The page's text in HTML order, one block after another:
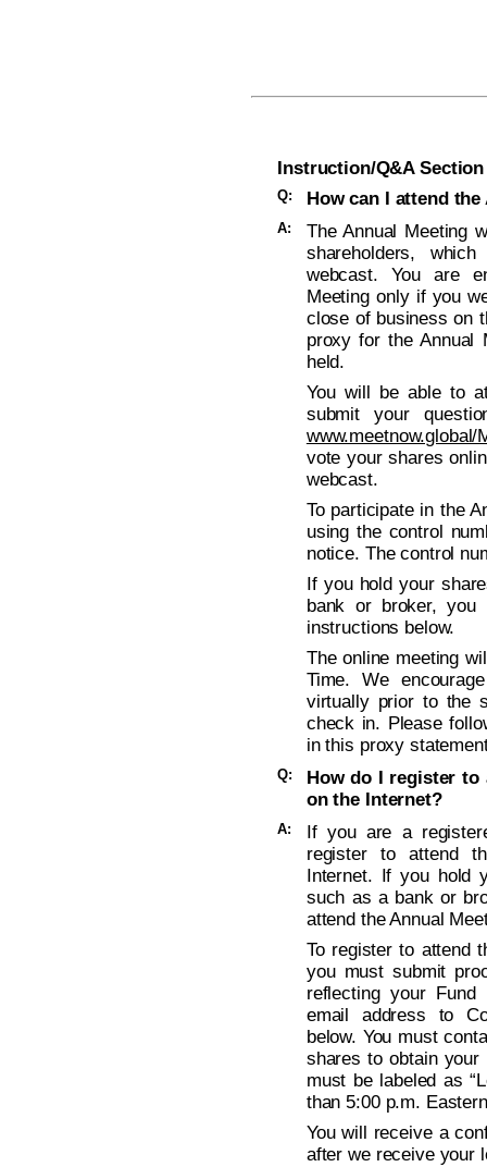
Instruction/Q&A Section
Q: How can I attend
A:
The Annual Meeting
shareholders,
webcast. You are
Meeting only if you
close of business on
proxy for the Annual
held.
You will be able to
submit your
www.meetnow.global/
vote your shares
webcast.
To participate in the
using the control
notice. The control
If you hold your
bank or broker, you
instructions below.
The online meeting
Time. We
virtually prior to the
check in. Please
in this proxy
Q:
How do I register to
on the Internet?
A:
If you are a
register to attend
Internet. If you hold
such as a bank or
attend the Annual
To register to attend
you must submit
reflecting your
email address to
below. You must
shares to obtain
must be labeled as
than 5:00 p.m.
You will receive a
after we receive your